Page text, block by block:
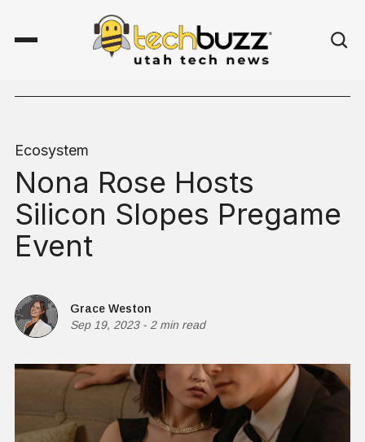
Ecosystem
Nona Rose Hosts
Silicon Slopes Pregame
Event
Grace Weston
Sep 19, 2023- 2 min read